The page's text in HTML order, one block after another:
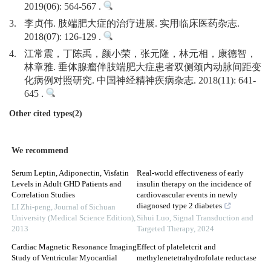
2019(06): 564-567 .
3.
李贞伟. 肢端肥大症的治疗进展. 实用临床医药杂志.
2018(07): 126-129 .
4.
江常震，丁陈禹，颜小荣，张元隆，林元相，康德智，
林章雅. 垂体腺瘤伴肢端肥大症患者双侧颈内动脉间距变
化病例对照研究. 中国神经精神疾病杂志. 2018(11): 641-
645 .
Other cited types(2)
We recommend
Serum Leptin, Adiponectin, Visfatin
Levels in Adult GHD Patients and
Correlation Studies
LI Zhi-peng, Journal of Sichuan
University (Medical Science Edition),
2013
Cardiac Magnetic Resonance Imaging
Study of Ventricular Myocardial
Real-world effectiveness of early
insulin therapy on the incidence of
cardiovascular events in newly
diagnosed type 2 diabetes
Sihui Luo, Signal Transduction and
Targeted Therapy, 2024
Effect of plateletcrit and
methylenetetrahydrofolate reductase